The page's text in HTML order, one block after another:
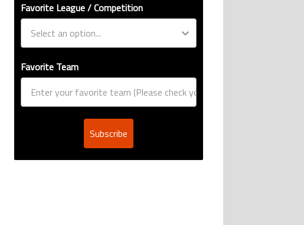
Favorite League / Competition
Favorite Team
Subscribe